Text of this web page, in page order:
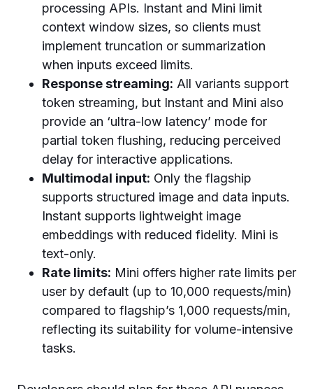
processing APIs. Instant and Mini limit
context window sizes, so clients must
implement truncation or summarization
when inputs exceed limits.
Response streaming: All variants support
token streaming, but Instant and Mini also
provide an ‘ultra-low latency’ mode for
partial token flushing, reducing perceived
delay for interactive applications.
Multimodal input: Only the flagship
supports structured image and data inputs.
Instant supports lightweight image
embeddings with reduced fidelity. Mini is
text-only.
Rate limits: Mini offers higher rate limits per
user by default (up to 10,000 requests/min)
compared to flagship’s 1,000 requests/min,
reflecting its suitability for volume-intensive
tasks.